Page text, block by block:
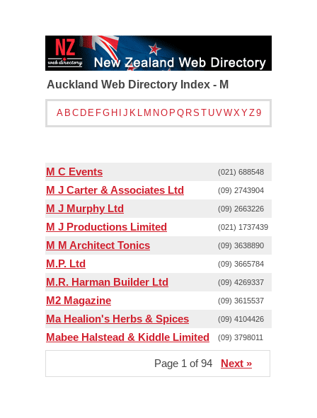
Auckland Web Directory Index - M
A B C D E FG H J K L M N O P Q RS T UVWXYZ9
M C Events (021) 688548
M J Carter & Associates Ltd (09) 2743904
M J Murphy Ltd (09) 2663226
M J Productions Limited (021) 1737439
M M Architect Tonics (09) 3638890
M.P. Ltd (09) 3665784
M.R. Harman Builder Ltd (09) 4269337
M2 Magazine (09) 3615537
Ma Healion's Herbs & Spices (09) 4104426
Mabee Halstead & Kiddle Limited (09) 3798011
Page 1 of 94 Next »